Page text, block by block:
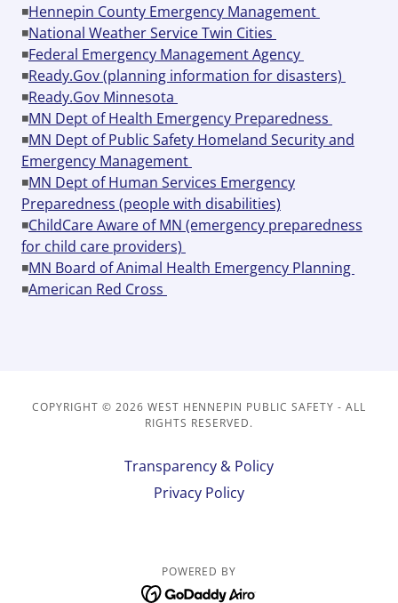
◾Hennepin County Emergency Management
◾National Weather Service Twin Cities
◾Federal Emergency Management Agency
◾Ready.Gov (planning information for disasters)
◾Ready.Gov Minnesota
◾MN Dept of Health Emergency Preparedness
◾MN Dept of Public Safety Homeland Security and
Emergency Management
◾MN Dept of Human Services Emergency
Preparedness (people with disabilities)
◾ChildCare Aware of MN (emergency preparedness
for child care providers)
◾MN Board of Animal Health Emergency Planning
◾American Red Cross
COPYRIGHT © 2026 WEST HENNEPIN PUBLIC SAFETY - ALL
RIGHTS RESERVED.
Transparency & Policy
Privacy Policy
POWERED BY